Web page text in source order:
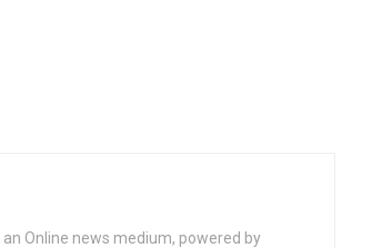
Online news medium, powered by